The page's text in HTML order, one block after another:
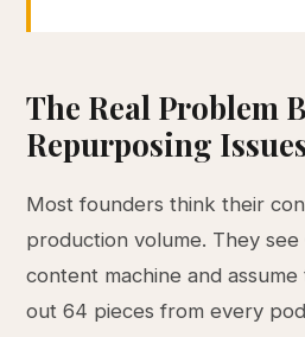
The Real Problem
Repurposing
Most founders think their
production volume. They
content machine and
out 64 pieces from every